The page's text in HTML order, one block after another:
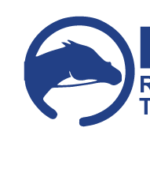
content